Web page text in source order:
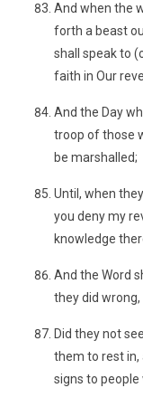
And when the
forth a beast
shall speak to
faith in Our
And the Day
troop of those
be marshalled;
Until, when
you deny my
knowledge
And the Word
they did wrong,
Did they not
them to rest in,
signs to people